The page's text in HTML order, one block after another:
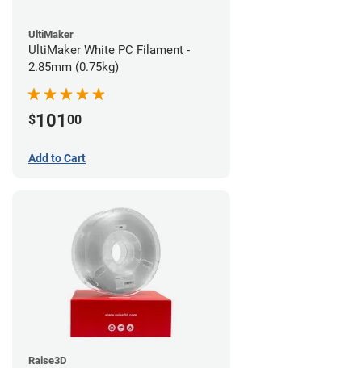
UltiMaker
UltiMaker White PC Filament -
2.85mm (0.75kg)
$101 00
Add to Cart
Raise3D